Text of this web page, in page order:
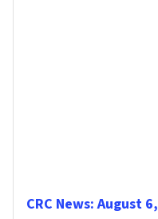
CRC News: August